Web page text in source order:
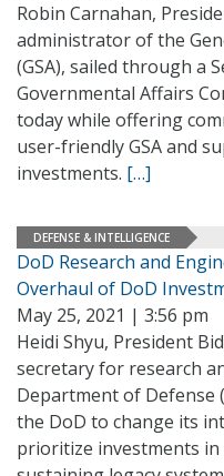
Robin Carnahan,
administrator of the
(GSA), sailed through a
Governmental Affairs
today while offering
user-friendly GSA and
investments. […]
DEFENSE & INTELLIGENCE
DoD Research and
Overhaul of DoD
May 25, 2021 | 3:56 pm
Heidi Shyu, President
secretary for research
Department of Defense
the DoD to change its
prioritize investments